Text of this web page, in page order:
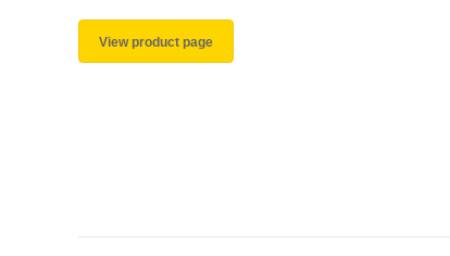
View product page